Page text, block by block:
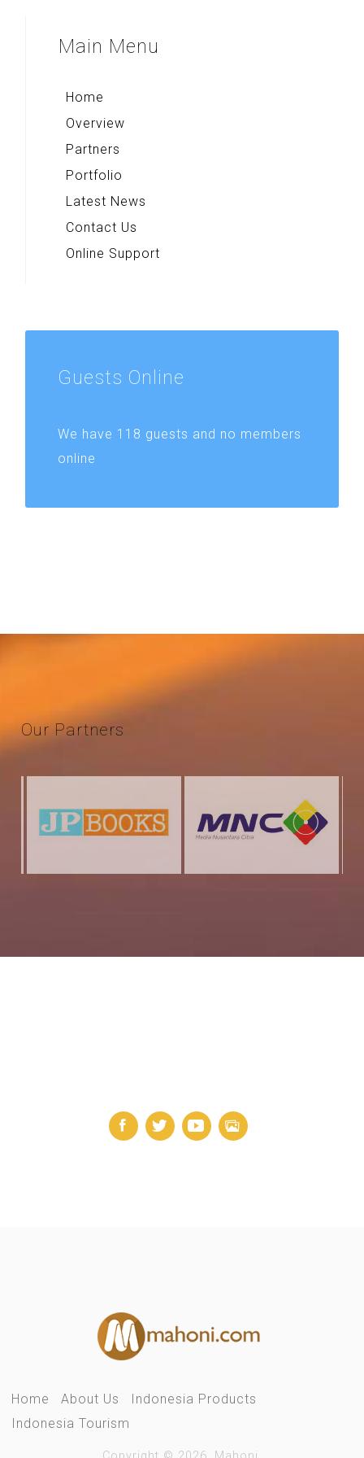
Rekso Kamus
Main Menu
Home
Overview
Partners
Portfolio
Latest News
Contact Us
Online Support
Guests Online
We have 118 guests and no members
online
OurPartners
Home About Us
Indonesia Products
Indonesia Tourism